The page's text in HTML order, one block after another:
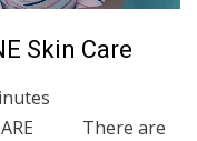
7, 2021
Skin Care
CARE There are